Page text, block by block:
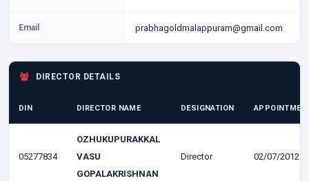
Email prabhagoldmalappuram@gmail.com
DIRECTOR DETAILS
DIN DIRECTOR NAME DESIGNATION
05277834
OZHUKUPURAKKAL
VASU
GOPALAKRISHNAN
Director 02/07/2012